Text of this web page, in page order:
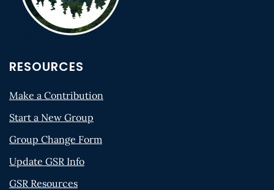
RESOURCES
Make a Contribution
Start a New Group
Group Change Form
Update GSR Info
GSR Resources